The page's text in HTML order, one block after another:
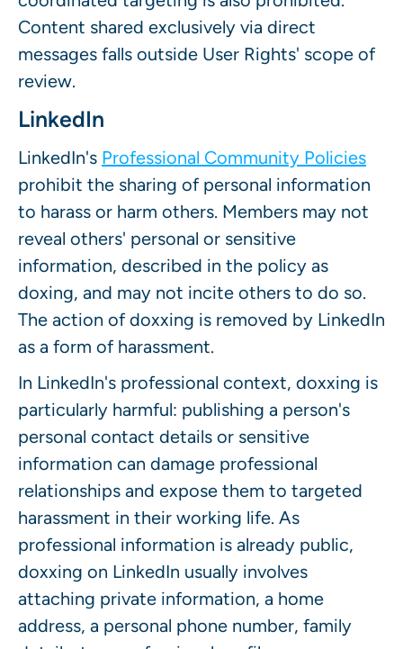
Content shared exclusively via direct
messages falls outside User Rights' scope of
review.
LinkedIn
LinkedIn's Professional Community Policies
prohibit the sharing of personal information
to harass or harm others. Members may not
reveal others' personal or sensitive
information, described in the policy as
doxing, and may not incite others to do so.
The action of doxxing is removed by LinkedIn
as a form of harassment.
In LinkedIn's professional context, doxxing is
particularly harmful: publishing a person's
personal contact details or sensitive
information can damage professional
relationships and expose them to targeted
harassment in their working life. As
professional information is already public,
doxxing on LinkedIn usually involves
attaching private information, a home
address, a personal phone number, family